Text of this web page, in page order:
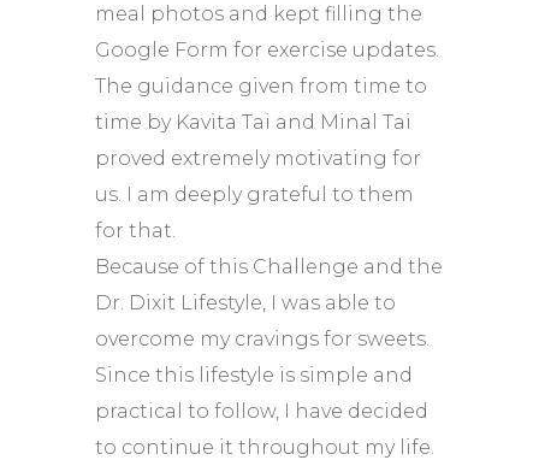
meal photos and kept filling the
Google Form for exercise updates.
The guidance given from time to
time by Kavita Tai and Minal Tai
proved extremely motivating for
us. I am deeply grateful to them
for that.
Because of this Challenge and the
Dr. Dixit Lifestyle, I was able to
overcome my cravings for sweets.
Since this lifestyle is simple and
practical to follow, I have decided
to continue it throughout my life.